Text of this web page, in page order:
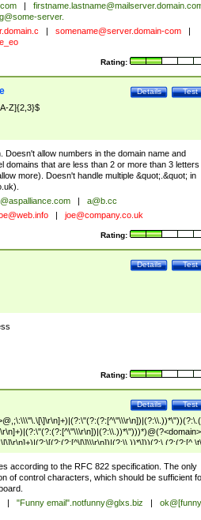
server.
somename@server.domain-com
_eo
Rating:
Test
Details
Z]{2,3}$
Doesn't allow numbers in the domain name and
domains that are less than 2 or more than 3 letters
more). Doesn't handle multiple &quot;.&quot; in
).
a@b.cc
joe@company.co.uk
Rating:
Test
Details
Rating:
Test
Details
\t\
according to the RFC 822 specification. The only
of control characters, which should be sufficient
"Funny email".notfunny@glxs.biz
ok@[funny